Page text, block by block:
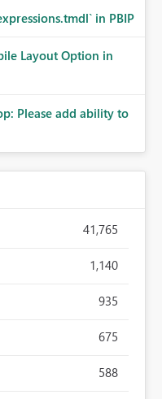
in PBIP
Layout Option in
Please add ability to
41,765
1,140
935
675
588